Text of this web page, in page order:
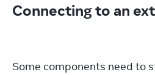
Connecting to an
Some components need to